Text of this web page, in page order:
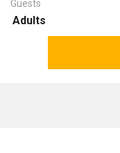
Guests